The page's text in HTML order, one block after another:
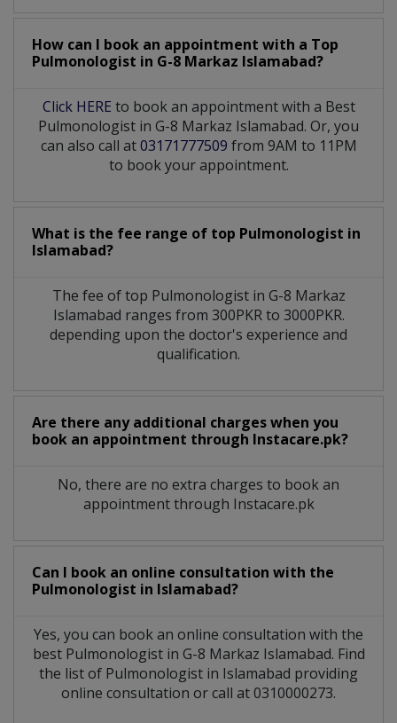
How can I book an appointment with a Top
Pulmonologist in G-8 Markaz Islamabad?
Click HERE to book an appointment with a Best
Pulmonologist in G-8 Markaz Islamabad. Or, you
can also call at03171777509 from 9AM to 11PM
to book your appointment.
What is the fee range of top Pulmonologist in
Islamabad?
The fee of top Pulmonologistin G-8 Markaz
Islamabad ranges from 300PKR to 3000PKR.
depending upon the doctor's experience and
qualification.
Are there any additional charges when you
book an appointment through Instacare.pk?
No, there are no extra charges to book an
appointment through Instacare.pk
Can I book an online consultation with the
Pulmonologist in Islamabad?
Yes, you can book an online consultation with the
best Pulmonologistin G-8 Markaz Islamabad. Find
the list of Pulmonologist in Islamabad providing
online consultation or call at 0310000273.